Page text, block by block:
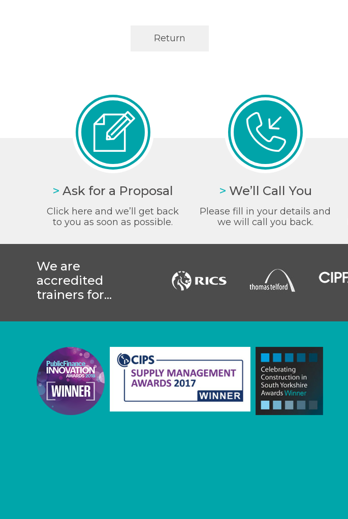
Return
> Ask for a Proposal
Click here and we’ll get back
to you as soon as possible.
> We’ll Call You
Please fill in your details and
we will call you back.
We are
accredited
trainers for...